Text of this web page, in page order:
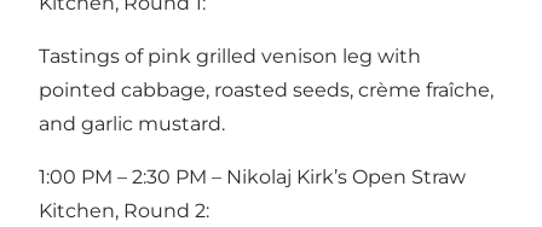
Tastings of pink grilled venison leg with
pointed cabbage, roasted seeds, crème fraîche,
and garlic mustard.
1:00 PM – 2:30 PM – Nikolaj Kirk’s Open Straw
Kitchen, Round 2: